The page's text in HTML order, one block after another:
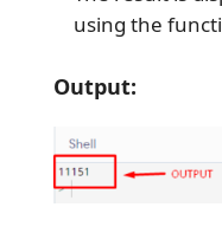
using the
Output: